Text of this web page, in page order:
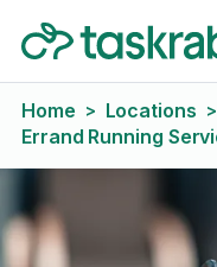
Home > Locations >
Errand Running